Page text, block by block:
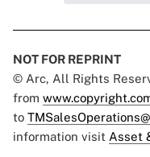
NOT FOR REPRINT
© Arc, All Rights
from
to
information visit Asset